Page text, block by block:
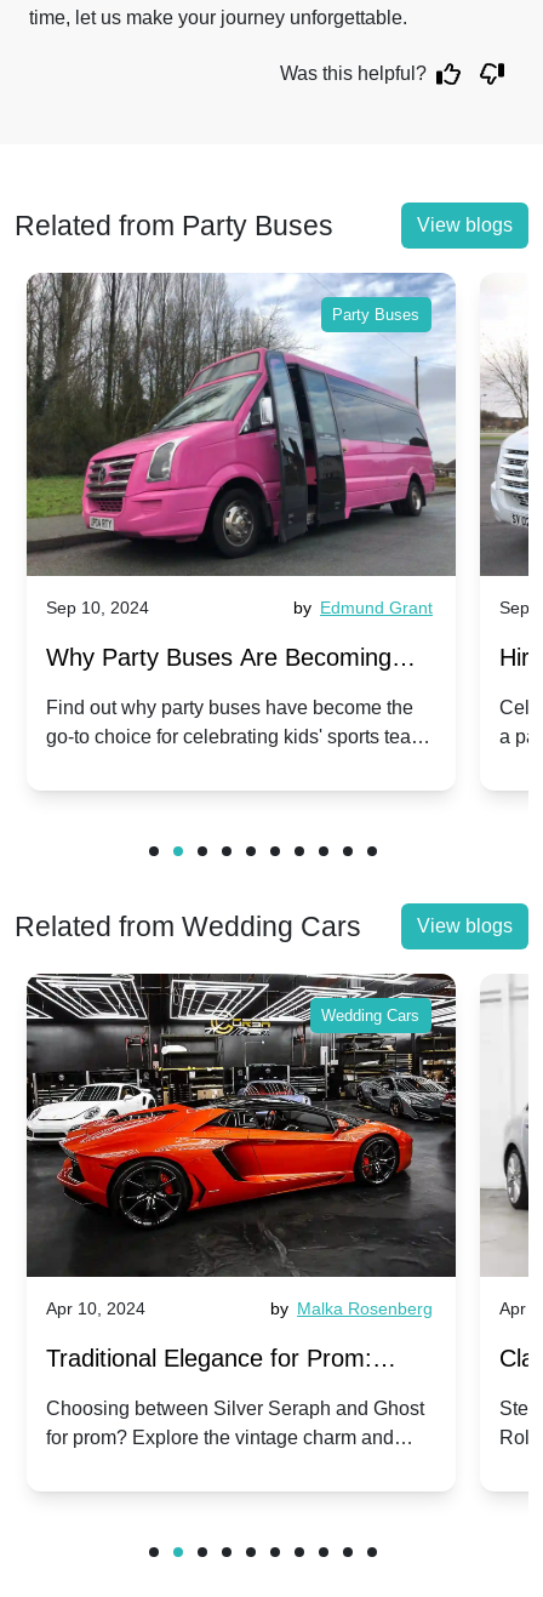
time, let us make your journey unforgettable.
Was this helpful?
Related from Party Buses View blogs
Party Buses
Sep 10, 2024 by Edmund Grant
Why Party Buses Are Becoming
Popular for Kidsâ Sports Team
Celebrations
Find out why party buses have become the
go-to choice for celebrating kids' sports team
Sep
a
Related from Wedding Cars View blogs
Wedding Cars
Apr 10, 2024 by Malka Rosenberg
Traditional Elegance for Prom:
Silver Seraph vs. Ghost | Timeless
Rolls-Royce Grace
Choosing between Silver Seraph and Ghost
for prom? Explore the vintage charm and
Royces.
Apr